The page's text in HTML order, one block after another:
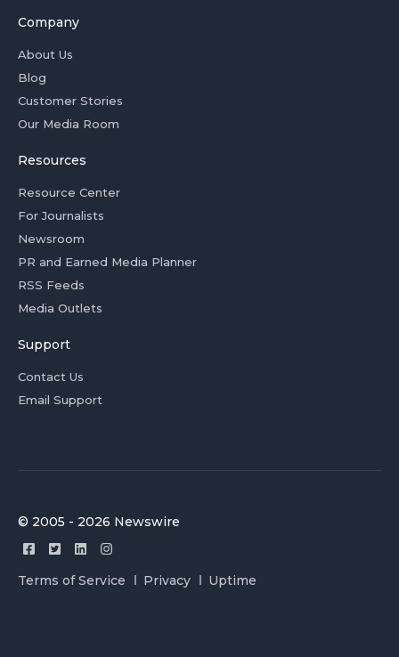
Company
About Us
Blog
Customer Stories
Our Media Room
Resources
Resource Center
For Journalists
Newsroom
PR and Earned Media Planner
RSS Feeds
Media Outlets
Support
Contact Us
Email Support
© 2005 - 2026 Newswire
Terms of Service Privacy Uptime